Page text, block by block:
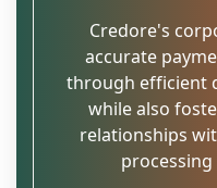
Credore's
accurate
through efficient
while also
relationships